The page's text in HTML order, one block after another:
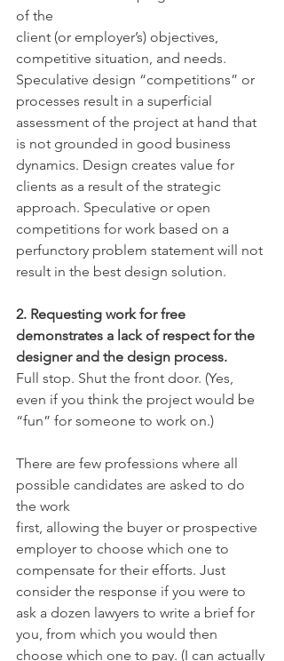
of the
client (or employer’s) objectives,
competitive situation, and needs.
Speculative design “competitions” or
processes result in a superficial
assessment of the project at hand that
is not grounded in good business
dynamics. Design creates value for
clients as a result of the strategic
approach. Speculative or open
competitions for work based on a
perfunctory problem statement will not
result in the best design solution.
2. Requesting work for free
demonstrates a lack of respect for the
designer and the design process.
Full stop. Shut the front door. (Yes,
even if you think the project would be
“fun” for someone to work on.)
There are few professions where all
possible candidates are asked to do
the work
first, allowing the buyer or prospective
employer to choose which one to
compensate for their efforts. Just
consider the response if you were to
ask a dozen lawyers to write a brief for
you, from which you would then
choose which one to pay. (I can actually